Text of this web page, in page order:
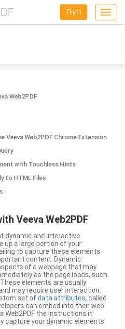
Toggle
Try It
Web2PDF
Veeva Web2PDF Chrome Extension
with Touchless Hints
to HTML Files
Veeva Web2PDF
dynamic and interactive
up a large portion of your
to capture these elements
content. Dynamic
of a webpage that may
as the page loads, such
elements are usually
may require user interaction.
set ofdata attributes, called
can embed into their web
Web2PDF the instructions it
capture your dynamic elements.